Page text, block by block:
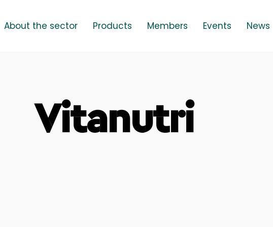
About the sector Products Members Events News
Vitanutri